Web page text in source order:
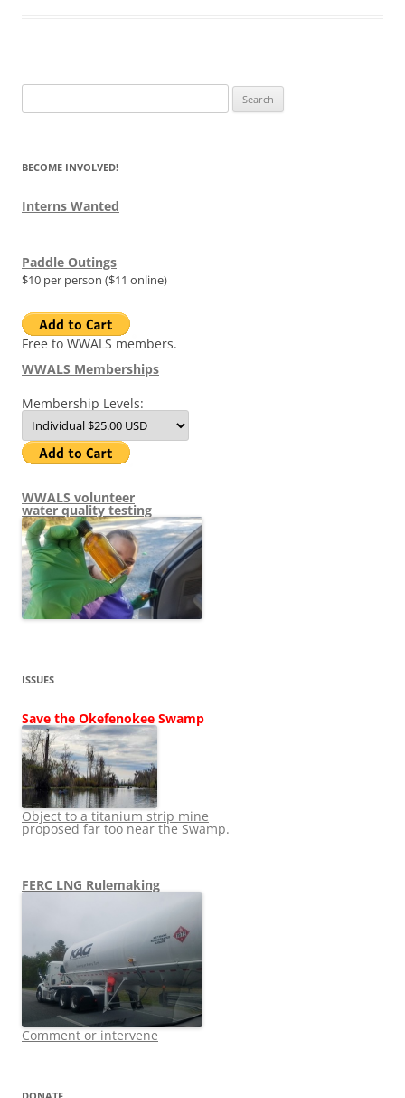
for:
BECOME INVOLVED!
Interns Wanted
Paddle Outings
$10 per person ($11 online)
Free to WWALS members.
WWALS Memberships
Membership Levels:
WWALS volunteer
water quality testing
ISSUES
Save the Okefenokee Swamp
Object to a titanium strip mine
proposed far too near the Swamp.
FERC LNG Rulemaking
Comment or intervene